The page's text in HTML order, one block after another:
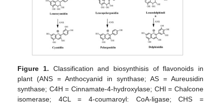
Figure 1. Classification and biosynthisis of flavonoids in
plant (ANS = Anthocyanid in synthase; AS = Aureusidin
synthase; C4H = Cinnamate-4-hydroxylase; CHI = Chalcone
isomerase; 4CL = 4-coumaroyl: CoA-ligase; CHS =